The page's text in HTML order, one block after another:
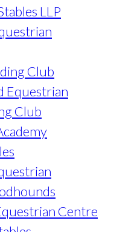
LLP
Club
Equestrian
Club
Centre